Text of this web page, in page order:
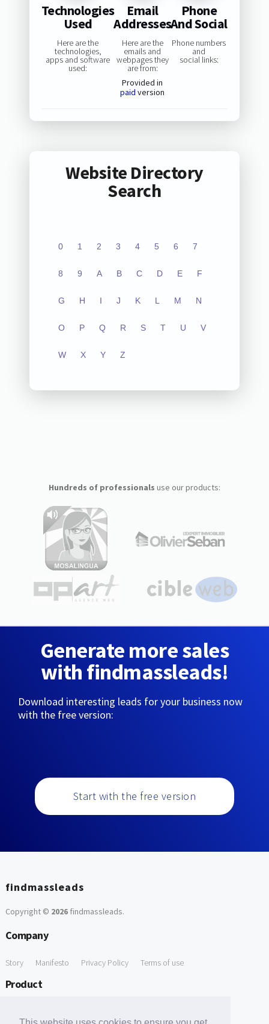
Technologies
Used
Here are the
technologies,
apps and software
used:
Email
Addresses
Here are the
emails and
webpages they
are from:
Provided in
paid version
Phone
And Social
Phone numbers
and
social links:
Website Directory
Search
0 1 2 3 4 5 6 7
8 9 A B C D E F
G H I J K L M N
O P Q R S T U V
W X Y Z
Hundreds of professionals use our products:
Generate more sales
with findmassleads!
Download interesting leads for your business now
with the free version:
Start with the free version
findmassleads
Copyright © 2026findmassleads.
Company
Story Manifesto Privacy Policy Terms of use
Product